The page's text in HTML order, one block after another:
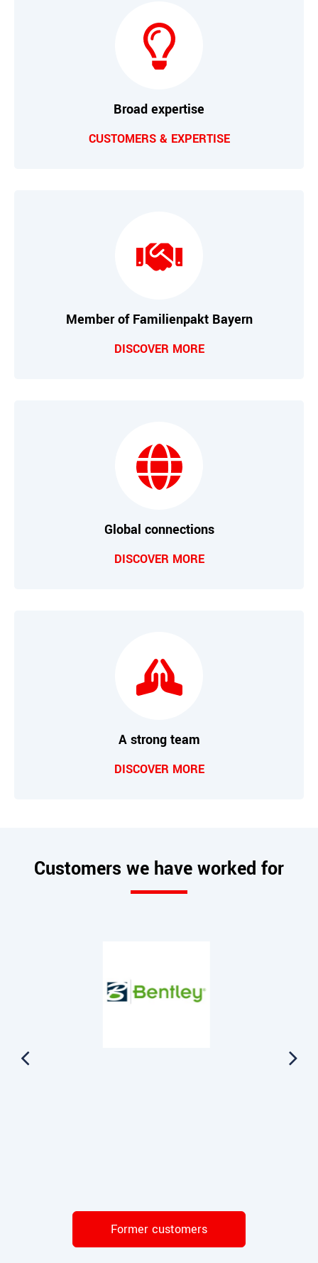
Broad expertise
CUSTOMERS & EXPERTISE
Member of Familienpakt Bayern
DISCOVER MORE
Global connections
DISCOVER MORE
A strong team
DISCOVER MORE
Customers we have worked for
Former customers